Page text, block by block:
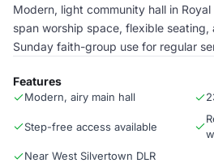
Modern, light community hall in
span worship space, flexible seating,
Sunday faith-group use for regular
Features
Modern, airy main hall
Step-free access available
Near West Silvertown DLR